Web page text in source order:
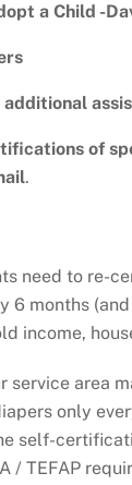
a Child -
of
.
need to re-
6 months
income,
service area
only
self-
/ TEFAP